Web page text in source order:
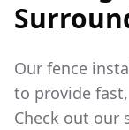
Our fence
to provide
Check out our